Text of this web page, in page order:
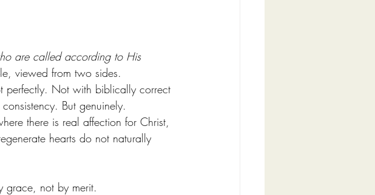
are called according to His
viewed from two sides.
perfectly. Not with biblically correct
But genuinely.
there is real affection for Christ,
hearts do not naturally
grace, not by merit.